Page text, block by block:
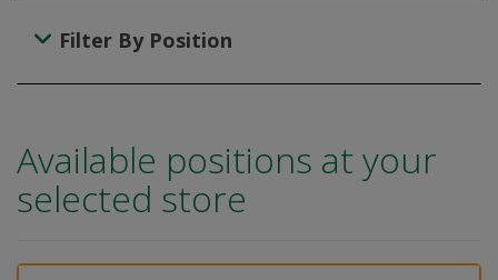
Filter By Position
Available positions at your
selected store